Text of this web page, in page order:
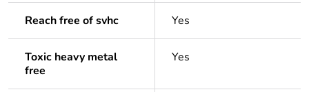
Reach free of svhc Yes
Toxic heavy metal
free
Yes